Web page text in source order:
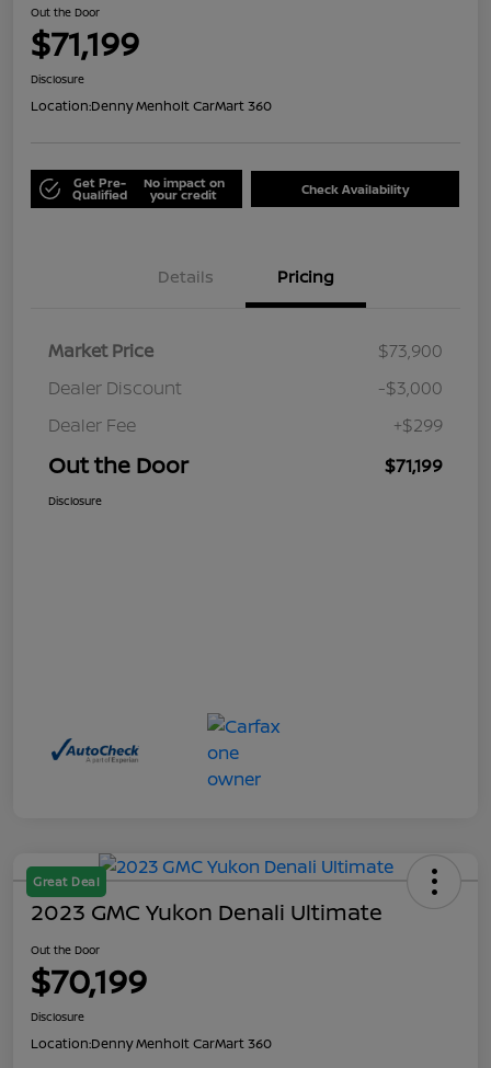
Out the Door
$71,199
Disclosure
Location:Denny Menholt CarMart 360
Get Pre-
Qualified
No impact on
your credit Check Availability
Details Pricing
Market Price
$73,900
Dealer Discount
-$3,000
Dealer Fee
+$299
Out the Door $71,199
Disclosure
Great Deal
2023 GMC Yukon Denali Ultimate
Out the Door
$70,199
Disclosure
Location:Denny Menholt CarMart 360